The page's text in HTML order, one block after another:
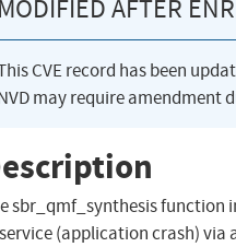
MODIFIED AFTER
CVE record has been
may require amendment
sbr_qmf_synthesis function
(application crash)